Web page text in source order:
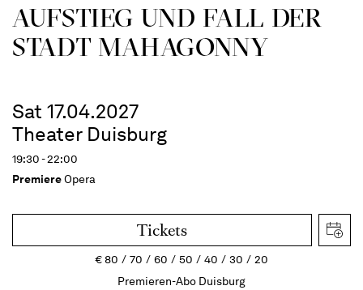
AUFSTIEG UND FALL DER
STADT MAHAGONNY
Sat 17.04.2027
Theater Duisburg
19:30 - 22:00
PremiereOpera
Tickets
€80 70 60 50 40 30
20
Premieren-Abo Duisburg